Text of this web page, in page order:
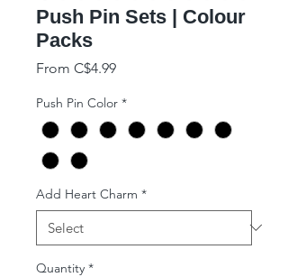
Push Pin Sets | Colour
Packs
From C$4.99Sale Price
Push Pin Color *
Add Heart Charm *
Quantity *